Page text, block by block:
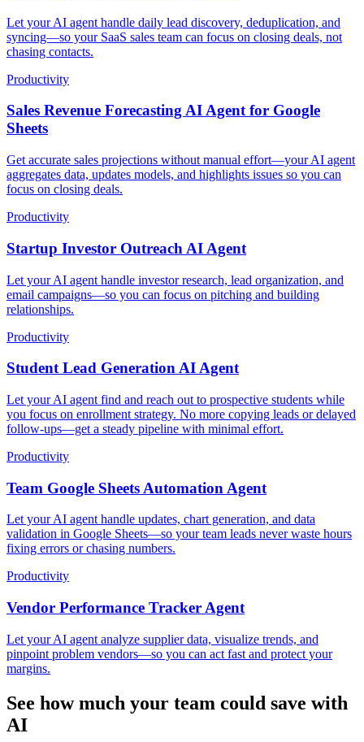
Let your AI agent handle daily lead discovery, deduplication, and
syncing—so your SaaS sales team can focus on closing deals, not
chasing contacts.
Productivity
Sales Revenue Forecasting AI Agent for Google
Sheets
Get accurate sales projections without manual effort—your AI agent
aggregates data, updates models, and highlights issues so you can
focus on closing deals.
Productivity
Startup Investor Outreach AI Agent
Let your AI agent handle investor research, lead organization, and
email campaigns—so you can focus on pitching and building
relationships.
Productivity
Student Lead Generation AI Agent
Let your AI agent find and reach out to prospective students while
you focus on enrollment strategy. No more copying leads or delayed
follow-ups—get a steady pipeline with minimal effort.
Productivity
Team Google Sheets Automation Agent
Let your AI agent handle updates, chart generation, and data
validation in Google Sheets—so your team leads never waste hours
fixing errors or chasing numbers.
Productivity
Vendor Performance Tracker Agent
Let your AI agent analyze supplier data, visualize trends, and
pinpoint problem vendors—so you can act fast and protect your
margins.
See how much your team could save with
AI